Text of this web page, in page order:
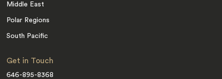
Middle East
Polar Regions
South Pacific
Get in Touch
646-895-8368